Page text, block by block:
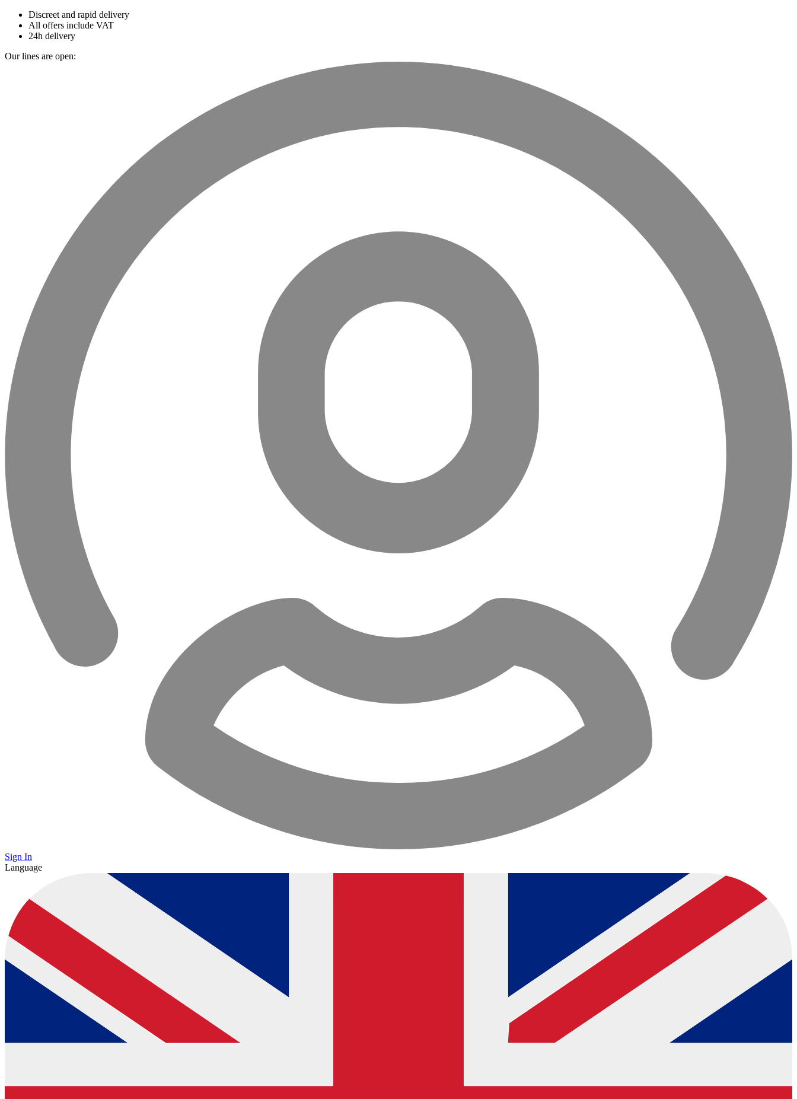
Discreet and rapid delivery
All offers include VAT
24h delivery
Our lines are open:
Sign In
Language